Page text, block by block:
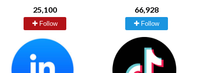
25,100
Follow
66,928
Follow